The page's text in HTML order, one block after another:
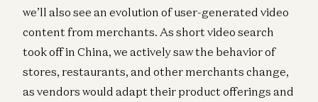
we’ll also see an evolution of user-generated video
content from merchants. As short video search
took off in China, we actively saw the behavior of
stores, restaurants, and other merchants change,
as vendors would adapt their product offerings and